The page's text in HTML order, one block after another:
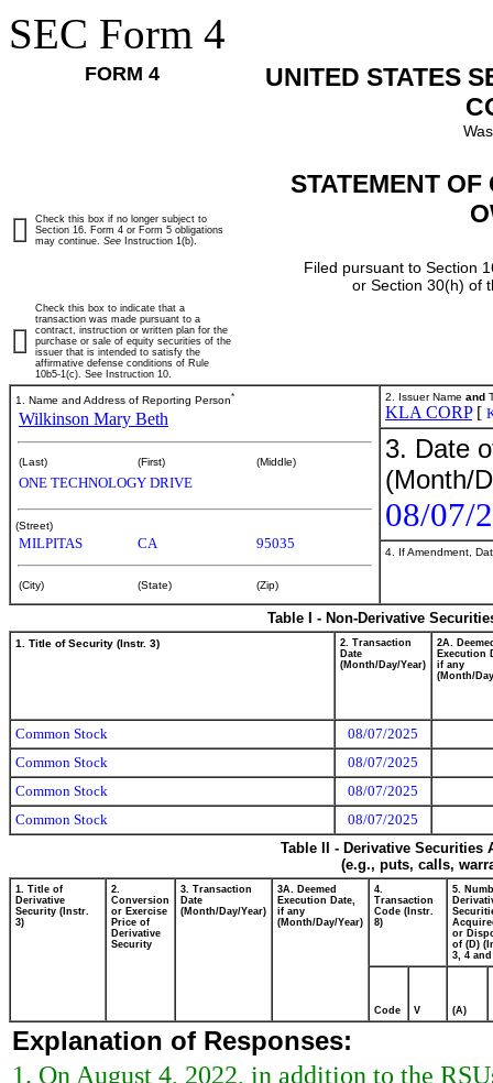
SEC Form 4
FORM 4
UNITED STATES
STATEMENT
Filed pursuant to Section
or Section 30(h) of
Check this box if no longer subject to
Section 16. Form 4 or Form 5 obligations
may continue. See Instruction 1(b).
Check this box to indicate that a
transaction was made pursuant to a
contract, instruction or written plan for the
purchase or sale of equity securities of the
issuer that is intended to satisfy the
affirmative defense conditions of Rule
10b5-1(c). See Instruction 10.
1. Name and Address of Reporting Person*
Wilkinson Mary Beth
(Last) (First) (Middle)
ONE TECHNOLOGY DRIVE
(Street)
MILPITAS CA 95035
(City) (State) (Zip)
2. Issuer Name and
KLA CORP[
3. Date
(Month/
08/07/
4. If Amendment,
Table I - Non-Derivative
1. Title of Security (Instr. 3)
2. Transaction
Date
(Month/Day/Year)
2A.
Execution
if any
(Month/
Common Stock
08/07/2025
Common Stock
08/07/2025
Common Stock
08/07/2025
Common Stock
08/07/2025
Table II - Derivative
(e.g., puts, calls,
1. Title of
Derivative
Security (Instr.
3)
2.
Conversion
or Exercise
Price of
Derivative
Security
3. Transaction
Date
(Month/Day/Year)
3A. Deemed
Execution Date,
if any
(Month/Day/Year)
4.
Transaction
Code (Instr.
8)
5.
or
of (D)
3, 4 and
Code V (A)
Explanation of Responses:
1. On August 4, 2022, in addition to the